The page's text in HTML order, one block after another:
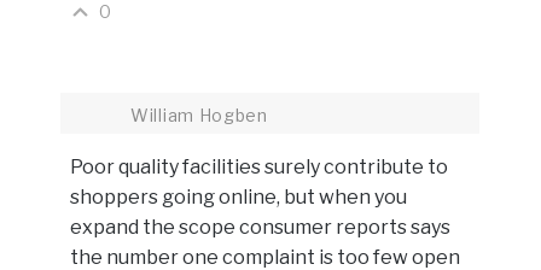
0
William Hogben
Poor quality facilities surely contribute to
shoppers going online, but when you
expand the scope consumer reports says
the number one complaint is too few open